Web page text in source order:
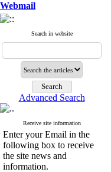
Webmail
Search in website
Advanced Search
Receive site information
Enter your Email in the
following box to receive
the site news and
information.